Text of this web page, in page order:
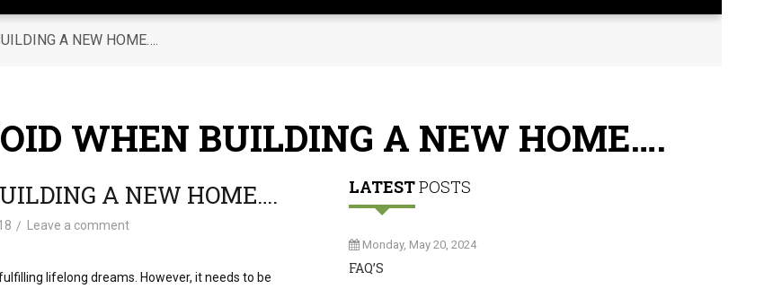
A NEW HOME….
WHEN BUILDING A NEW HOME….
A NEW HOME….
Leave a comment
lifelong dreams. However, it needs to be
LATESTPOSTS
Monday, May 20, 2024
FAQ’S